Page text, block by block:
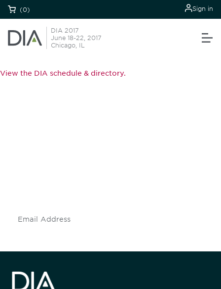
(0) Sign in
DIA 2017
June 18-22, 2017
Chicago, IL
View the DIA schedule & directory.